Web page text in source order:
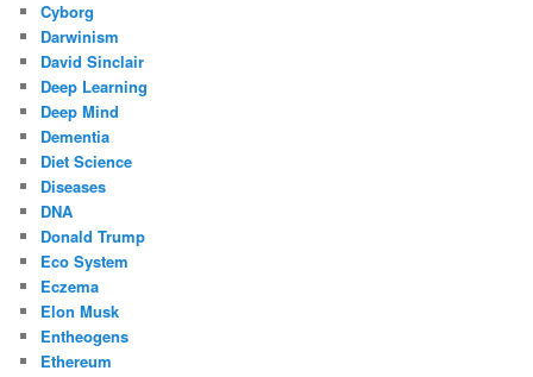
Cyborg
Darwinism
David Sinclair
Deep Learning
Deep Mind
Dementia
Diet Science
Diseases
DNA
Donald Trump
Eco System
Eczema
Elon Musk
Entheogens
Ethereum